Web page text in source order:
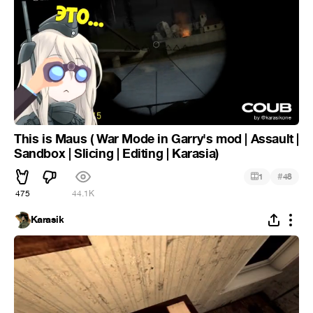
This is Maus ( War Mode in Garry's mod | Assault |
Sandbox | Slicing | Editing | Karasia)
475 44.1K
1 #48
Karasik